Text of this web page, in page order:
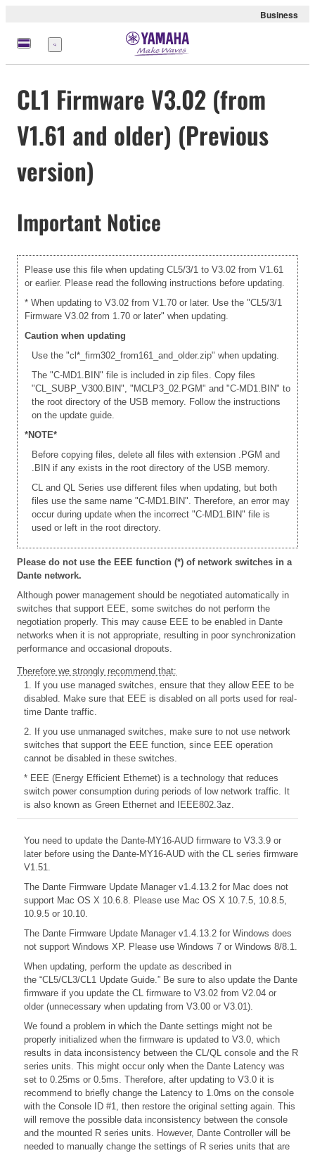
Business
Menü
CL1 Firmware V3.02 (from
V1.61 and older) (Previous
version)
Important Notice
Please use this file when updating CL5/3/1 to V3.02 from V1.61
or earlier. Please read the following instructions before updating.
* When updating to V3.02 from V1.70 or later. Use the "CL5/3/1
Firmware V3.02 from 1.70 or later" when updating.
Caution when updating
Use the "cl*_firm302_from161_and_older.zip" when updating.
The "C-MD1.BIN" file is included in zip files. Copy files
"CL_SUBP_V300.BIN", "MCLP3_02.PGM" and "C-MD1.BIN" to
the root directory of the USB memory. Follow the instructions
on the update guide.
*NOTE*
Before copying files, delete all files with extension .PGM and
.BIN if any exists in the root directory of the USB memory.
CL and QL Series use different files when updating, but both
files use the same name "C-MD1.BIN". Therefore, an error may
occur during update when the incorrect "C-MD1.BIN" file is
used or left in the root directory.
Please do not use the EEE function (*) of network switches in a
Dante network.
Although power management should be negotiated automatically in
switches that support EEE, some switches do not perform the
negotiation properly. This may cause EEE to be enabled in Dante
networks when it is not appropriate, resulting in poor synchronization
performance and occasional dropouts.
Therefore we strongly recommend that:
1. If you use managed switches, ensure that they allow EEE to be
disabled. Make sure that EEE is disabled on all ports used for real-
time Dante traffic.
2. If you use unmanaged switches, make sure to not use network
switches that support the EEE function, since EEE operation
cannot be disabled in these switches.
* EEE (Energy Efficient Ethernet) is a technology that reduces
switch power consumption during periods of low network traffic. It
is also known as Green Ethernet and IEEE802.3az.
You need to update the Dante-MY16-AUD firmware to V3.3.9 or
later before using the Dante-MY16-AUD with the CL series firmware
V1.51.
The Dante Firmware Update Manager v1.4.13.2 for Mac does not
support Mac OS X 10.6.8. Please use Mac OS X 10.7.5, 10.8.5,
10.9.5 or 10.10.
The Dante Firmware Update Manager v1.4.13.2 for Windows does
not support Windows XP. Please use Windows 7 or Windows 8/8.1.
When updating, perform the update as described in
the “CL5/CL3/CL1 Update Guide.” Be sure to also update the Dante
firmware if you update the CL firmware to V3.02 from V2.04 or
older (unnecessary when updating from V3.00 or V3.01).
We found a problem in which the Dante settings might not be
properly initialized when the firmware is updated to V3.0, which
results in data inconsistency between the CL/QL console and the R
series units. This might occur only when the Dante Latency was
set to 0.25ms or 0.5ms. Therefore, after updating to V3.0 it is
recommend to briefly change the Latency to 1.0ms on the console
with the Console ID #1, then restore the original setting again. This
will remove the possible data inconsistency between the console
and the mounted R series units. However, Dante Controller will be
needed to manually change the settings of R series units that are